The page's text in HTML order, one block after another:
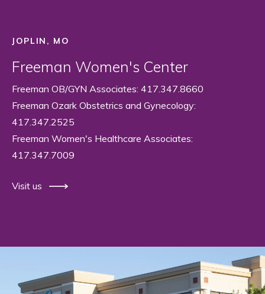
JOPLIN, MO
Freeman Women's Center
Freeman OB/GYN Associates: 417.347.8660
Freeman Ozark Obstetrics and Gynecology:
417.347.2525
Freeman Women's Healthcare Associates:
417.347.7009
Visit us